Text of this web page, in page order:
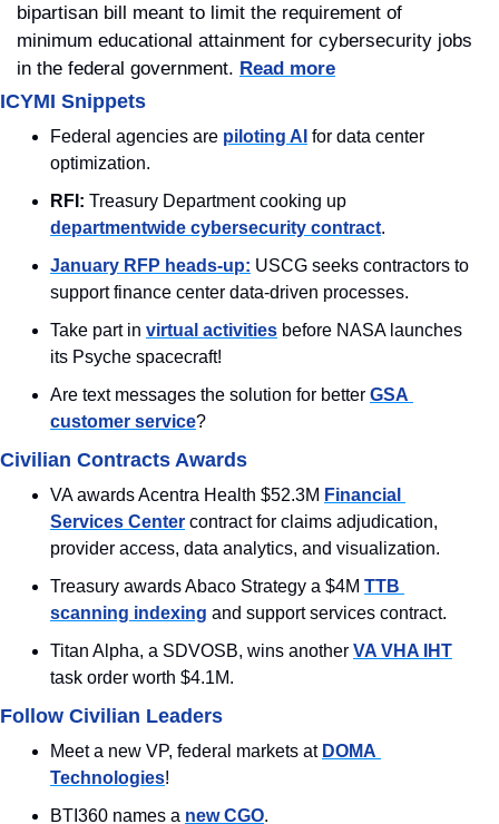
bipartisan bill meant to limit the requirement of
minimum educational attainment for cybersecurity jobs
in the federal government. Read more
ICYMI Snippets
Federal agencies are piloting AI for data center
optimization.
RFI:
departmentwide cybersecurity contract.
January RFP heads-up: USCG seeks contractors to
support finance center data-driven processes.
Take part in virtual activities before NASA launches
its Psyche spacecraft!
Are text messages the solution for better GSA
customer service?
Civilian Contracts Awards
VA awards Acentra Health $52.3M Financial
Services Center contract for claims adjudication,
provider access, data analytics, and visualization.
Treasury awards Abaco Strategy a $4M TTB
scanning indexing and support services contract.
Titan Alpha, a SDVOSB, wins another VA VHA IHT
task order worth $4.1M.
Follow Civilian Leaders
Meet a new VP, federal markets at DOMA
Technologies!
BTI360 names a new CGO.